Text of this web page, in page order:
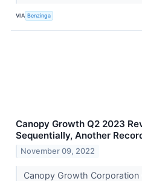
VIA Benzinga
Canopy Growth Q2 2023
Sequentially, Another
November 09, 2022
Canopy Growth Corporation